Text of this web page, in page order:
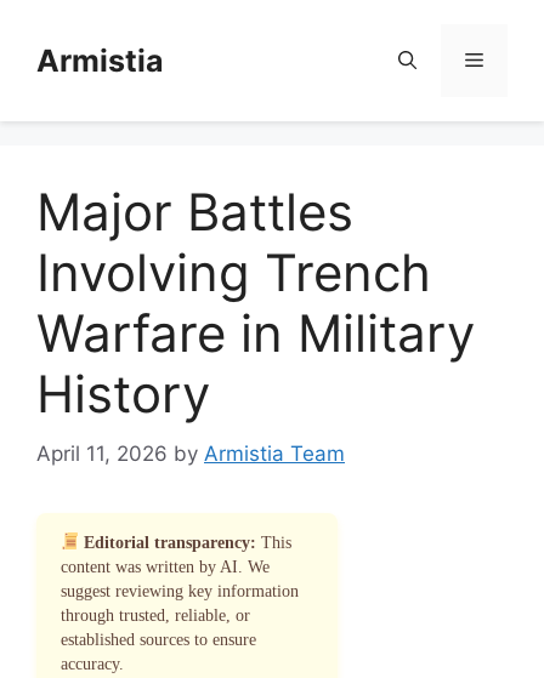
contentArmistia Menu
Major Battles
Involving Trench
Warfare in Military
History
April 11, 2026 by Armistia Team
Editorial transparency: This
content was written by AI. We
suggest reviewing key information
through trusted, reliable, or
established sources to ensure
accuracy.